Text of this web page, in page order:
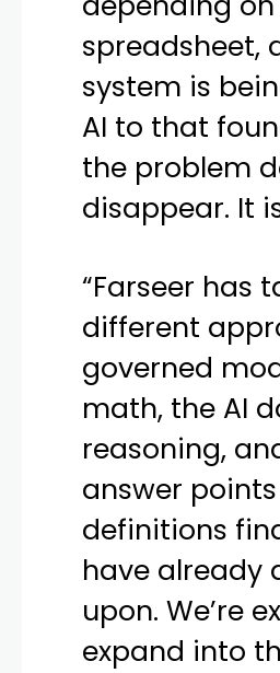
spreadsheet,
system is
AI to that
the problem
disappear. It
“Farseer has
different
governed
math, the AI
reasoning,
answer
definitions
have already
upon. We’re
expand into